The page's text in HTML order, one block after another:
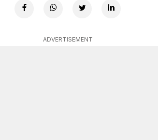
ADVERTISEMENT